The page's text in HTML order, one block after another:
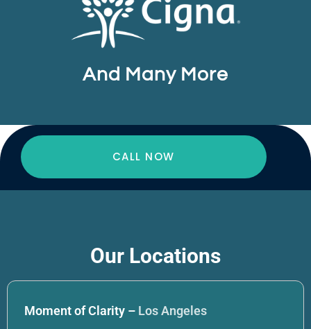
And Many More
CALL NOW
Our Locations
Moment of Clarity – Los Angeles